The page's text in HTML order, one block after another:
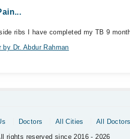
ribs I have completed my TB 9
by Dr. Abdur Rahman
Doctors All Cities
All Doctors
rights reserved since 2016 - 2026